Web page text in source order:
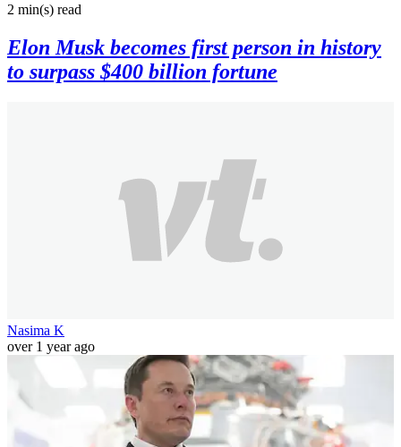
2 min(s) read
Elon Musk becomes first person in history
to surpass $400 billion fortune
Nasima K
over 1 year ago